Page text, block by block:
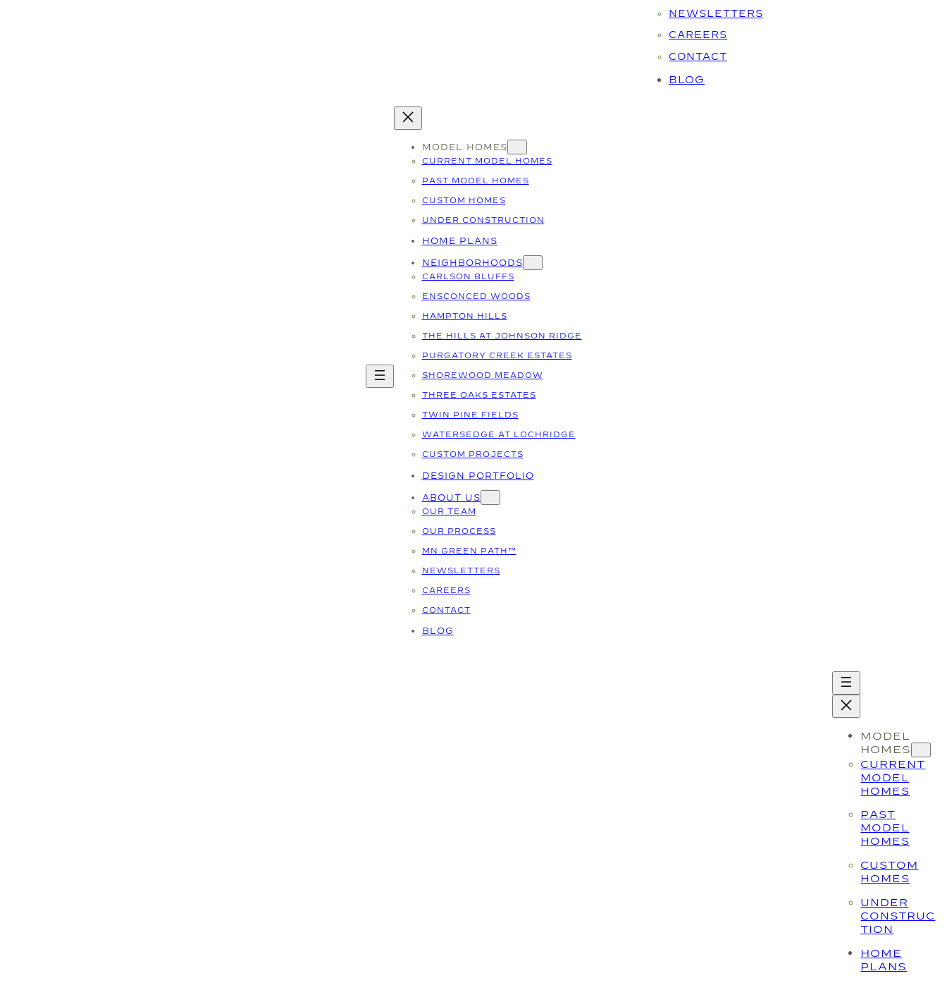
NEWSLETTERS
CAREERS
CONTACT
BLOG
MODEL HOMES
CURRENT MODEL HOMES
PAST MODEL HOMES
CUSTOM HOMES
UNDER CONSTRUCTION
HOME PLANS
NEIGHBORHOODS
CARLSON BLUFFS
ENSCONCED WOODS
HAMPTON HILLS
THE HILLS AT JOHNSON RIDGE
PURGATORY CREEK ESTATES
SHOREWOOD MEADOW
THREE OAKS ESTATES
TWIN PINE FIELDS
WATERSEDGE AT LOCHRIDGE
CUSTOM PROJECTS
DESIGN PORTFOLIO
ABOUT US
OUR TEAM
OUR PROCESS
MN GREEN PATH™
NEWSLETTERS
CAREERS
CONTACT
BLOG
MODEL
HOMES
CURRENT
MODEL
HOMES
PAST
MODEL
HOMES
CUSTOM
HOMES
UNDER
CONSTRUC
TION
HOME
PLANS